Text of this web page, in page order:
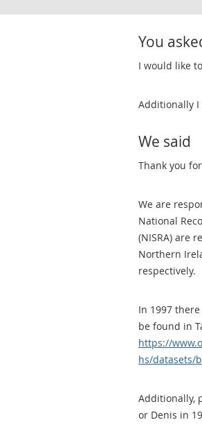
You
I would like
Additionally I
We said
Thank you
We are
National
(NISRA) are
Northern
respectively.
In 1997
be found in
https://
hs/datasets/
Additionally,
or Denis in